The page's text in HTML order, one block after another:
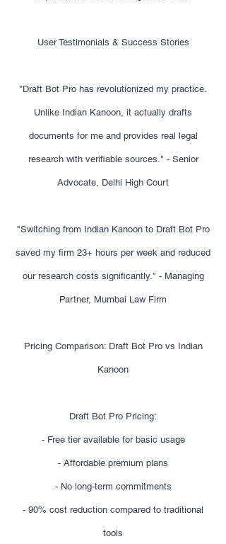
User Testimonials & Success Stories
"Draft Bot Pro has revolutionized my practice.
Unlike Indian Kanoon, it actually drafts
documents for me and provides real legal
research with verifiable sources." - Senior
Advocate, Delhi High Court
"Switching from Indian Kanoon to Draft Bot Pro
saved my firm 23+ hours per week and reduced
our research costs significantly." - Managing
Partner, Mumbai Law Firm
Pricing Comparison: Draft Bot Pro vs Indian
Kanoon
Draft Bot Pro Pricing:
- Free tier available for basic usage
- Affordable premium plans
- No long-term commitments
- 90% cost reduction compared to traditional
tools